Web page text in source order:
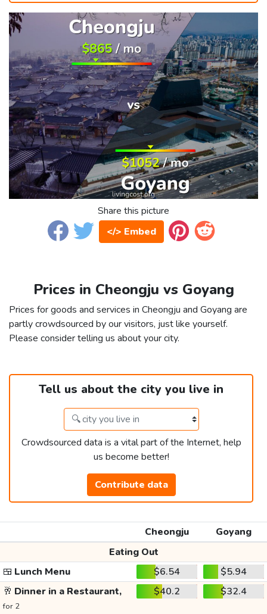
Share this picture
</> Embed
Prices in Cheongju vs Goyang
Prices for goods and services in Cheongju and Goyang are
partly crowdsourced by our visitors, just like yourself.
Please consider telling us about your city.
Tell us about the city you live in
Crowdsourced data is a vital part of the Internet, help
us become better!
Contribute data
Cheongju
Goyang
Eating Out
🍱 Lunch Menu $6.54
$5.94
🥂 Dinner in a Restaurant,
for 2
$40.2 $32.4